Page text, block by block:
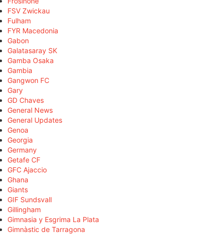
FSV Zwickau
Fulham
FYR Macedonia
Gabon
Galatasaray SK
Gamba Osaka
Gambia
Gangwon FC
Gary
GD Chaves
General News
General Updates
Genoa
Georgia
Germany
Getafe CF
GFC Ajaccio
Ghana
Giants
GIF Sundsvall
Gillingham
Gimnasia y Esgrima La Plata
Gimnàstic de Tarragona